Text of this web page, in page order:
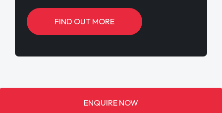
FIND OUT MORE
ENQUIRE NOW